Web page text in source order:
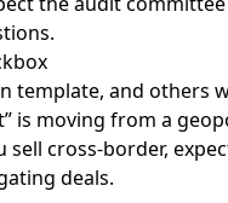
template, and others
is moving from a
cross-border,
deals.